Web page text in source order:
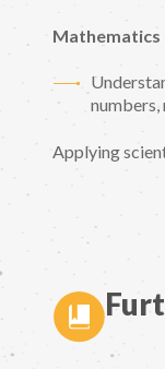
Mathematics
numbers,
Applying